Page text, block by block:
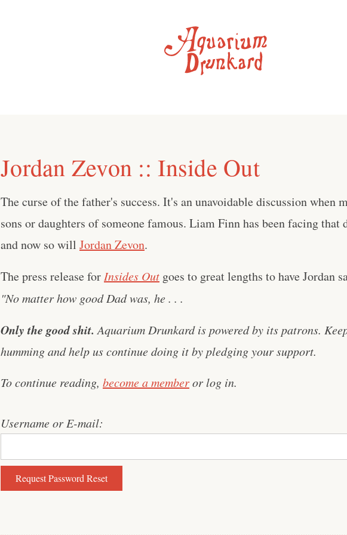
Jordan Zevon :: Inside Out
The curse of the father's success. It's an unavoidable discussion when
sons or daughters of someone famous. Liam Finn has been facing
and now so will Jordan Zevon.
The press release for Insides Out goes to great lengths to have Jordan
"No matter how good Dad was, he . . .
Only the good shit. Aquarium Drunkard is powered by its patrons.
humming and help us continue doing it by pledging your support.
To continue reading, become a memberor log in.
Username or E-mail: